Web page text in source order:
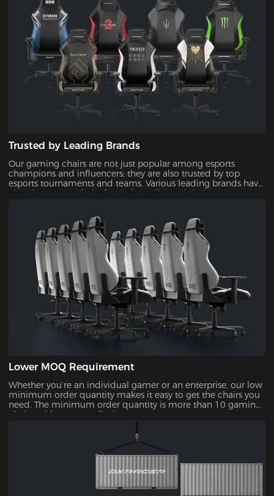
Trusted by Leading Brands
Our gaming chairs are not just popular among esports
champions and influencers; they are also trusted by top
esports tournaments and teams. Various leading brands have
also chosen our chairs for their quality and design,
Lower MOQ Requirement
Whether you’re an individual gamer or an enterprise, our low
minimum order quantity makes it easy to get the chairs you
need. The minimum order quantity is more than 10 gaming
chairs, with no upper limit.